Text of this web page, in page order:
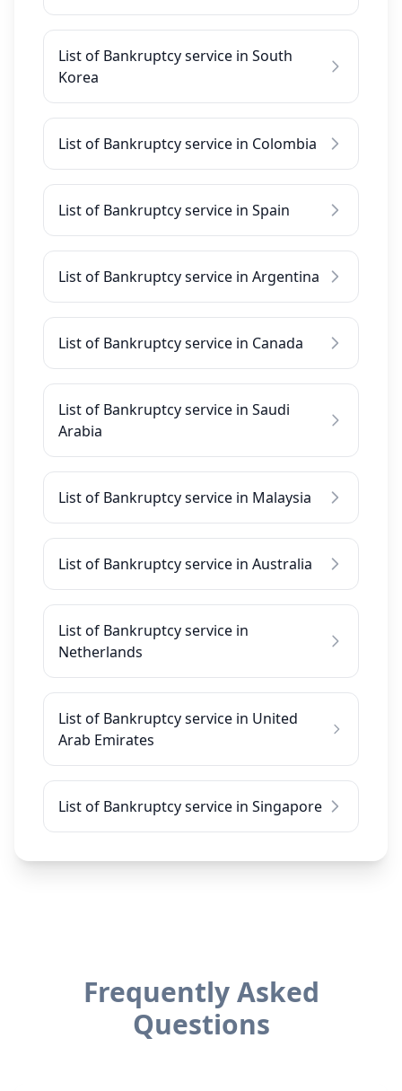
List of Bankruptcy service in South
Korea
List of Bankruptcy service in Colombia
List of Bankruptcy service in Spain
List of Bankruptcy service in Argentina
List of Bankruptcy service in Canada
List of Bankruptcy service in Saudi
Arabia
List of Bankruptcy service in Malaysia
List of Bankruptcy service in Australia
List of Bankruptcy service in
Netherlands
List of Bankruptcy service in United
Arab Emirates
List of Bankruptcy service in Singapore
Frequently Asked
Questions